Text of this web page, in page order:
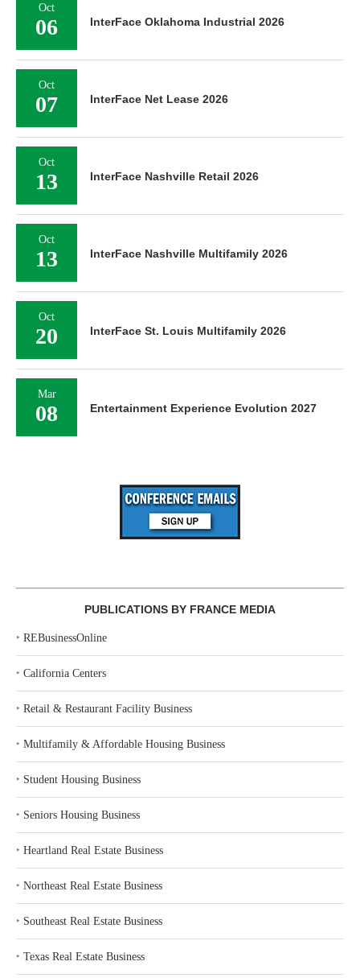
Oct
06 InterFace Oklahoma Industrial 2026
Oct
07 InterFace Net Lease 2026
Oct
13 InterFace Nashville Retail 2026
Oct
13 InterFace Nashville Multifamily 2026
Oct
20 InterFace St. Louis Multifamily 2026
Mar
08 Entertainment Experience Evolution 2027
PUBLICATIONS BY FRANCE MEDIA
‣ REBusinessOnline
‣ California Centers
‣ Retail & Restaurant Facility Business
‣ Multifamily & Affordable Housing Business
‣ Student Housing Business
‣ Seniors Housing Business
‣ Heartland Real Estate Business
‣ Northeast Real Estate Business
‣ Southeast Real Estate Business
‣ Texas Real Estate Business